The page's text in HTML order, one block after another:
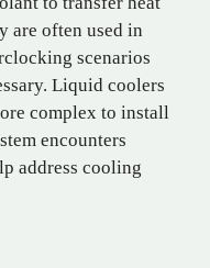
are often used in
scenarios
Liquid coolers
complex to install
encounters
address cooling